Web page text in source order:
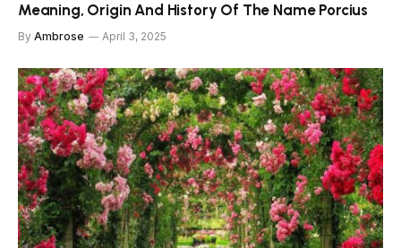
Meaning, Origin And History Of The Name Porcius
By Ambrose April 3, 2025